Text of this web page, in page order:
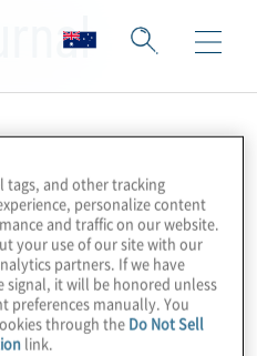
tags, and other tracking
personalize content
and traffic on our website.
your use of our site with our
partners. If we have
it will be honored unless
preferences manually. You
through the Do Not Sell
link.